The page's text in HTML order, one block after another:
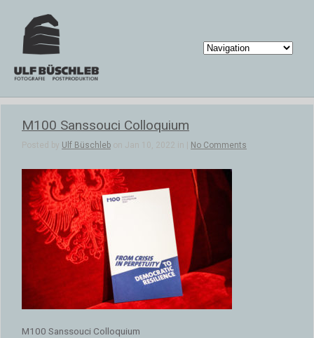
M100 Sanssouci Colloquium
Posted by Ulf Büschleb on Jan 10, 2022 in | No Comments
M100 Sanssouci Colloquium